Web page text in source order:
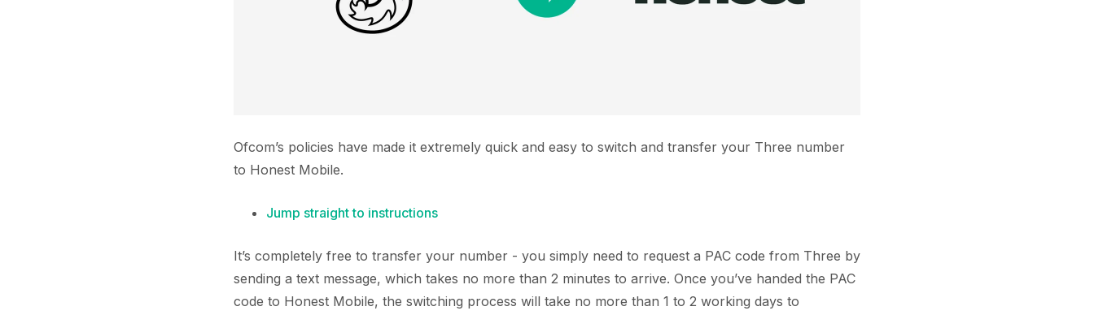
Ofcom’s policies have made it extremely quick and easy to switch and transfer your Three number
to Honest Mobile.
Jump straight to instructions
It’s completely free to transfer your number - you simply need to request a PAC code from Three by
sending a text message, which takes no more than 2 minutes to arrive. Once you’ve handed the PAC
code to Honest Mobile, the switching process will take no more than 1 to 2 working days to